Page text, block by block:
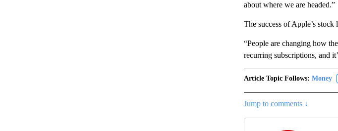
about where we are headed.”
The success of Apple’s
“People are changing how
recurring subscriptions, and
Article Topic Follows: Money
Jump to comments ↓